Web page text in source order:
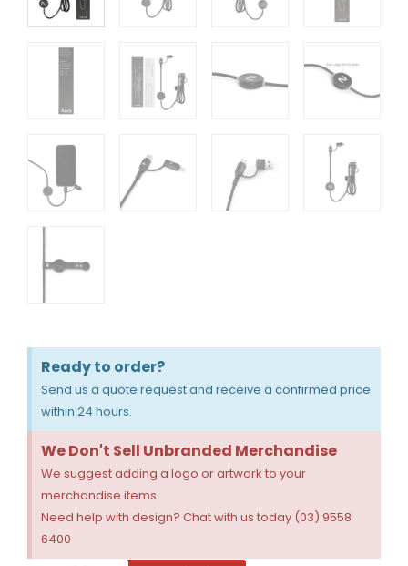
Ready to order?
Send us a quote request and receive a confirmed price
within 24 hours.
We Don't Sell Unbranded Merchandise
We suggest adding a logo or artwork to your
merchandise items.
Need help with design? Chat with us today (03) 9558
6400